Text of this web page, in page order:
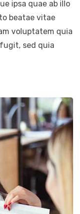
ipsa quae ab illo
beatae vitae
voluptatem quia
sed quia